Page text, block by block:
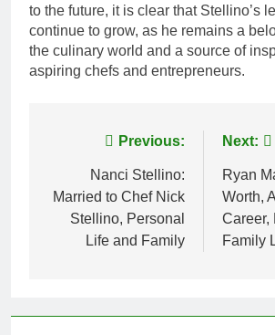
to the future, it is clear that Stellino’s
continue to grow, as he remains a
the culinary world and a source of
aspiring chefs and entrepreneurs.
navigation
Previous:
Nanci Stellino:
Married to Chef Nick
Stellino, Personal
Life and Family
Next:
Ryan
Worth,
Career,
Family